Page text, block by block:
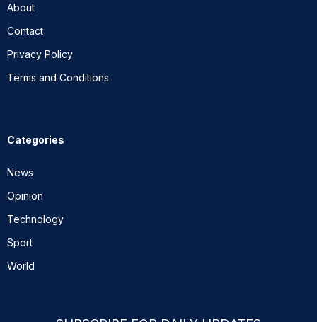
About
Contact
Privacy Policy
Terms and Conditions
Categories
News
Opinion
Technology
Sport
World